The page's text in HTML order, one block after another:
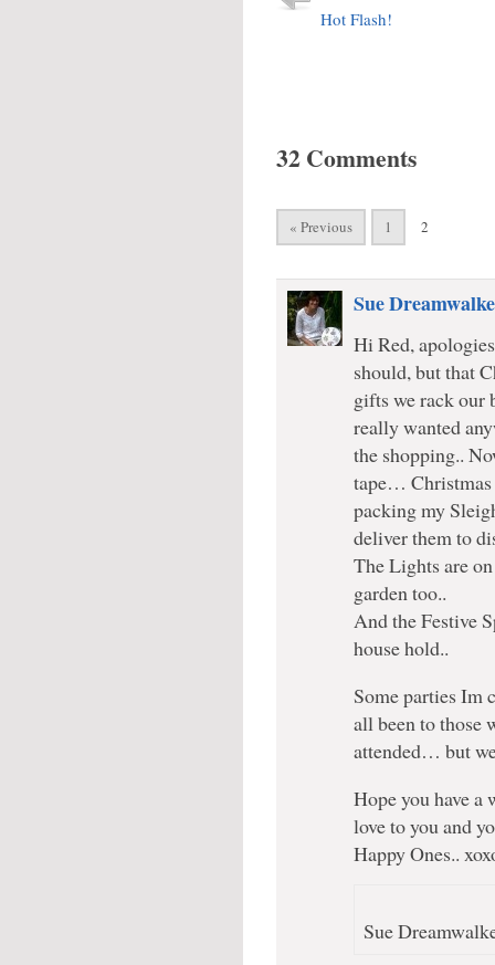
Hot Flash!
32 Comments
« Previous 1 2
Sue
Hi Red,
should, but that
gifts we rack our
really wanted
the shopping..
tape… Christmas
packing my
deliver them to
The Lights are
garden too..
And the Festive
house hold..
Some parties Im
all been to those
attended… but
Hope you have
love to you and
Happy Ones..
Sue